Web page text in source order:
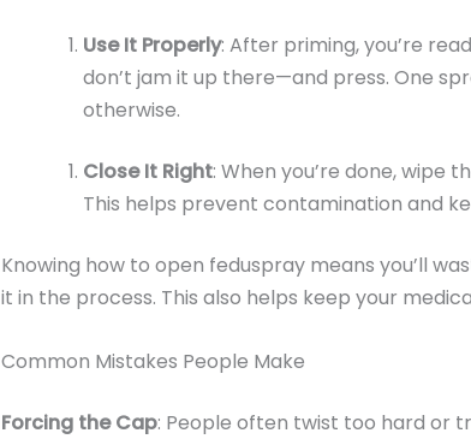
Use It Properly: After priming, you’re
don’t jam it up there—and press. One
otherwise.
Close It Right: When you’re done, wipe
This helps prevent contamination and
Knowing how to open feduspray means you’ll
it in the process. This also helps keep your
Common Mistakes People Make
Forcing the Cap: People often twist too hard or